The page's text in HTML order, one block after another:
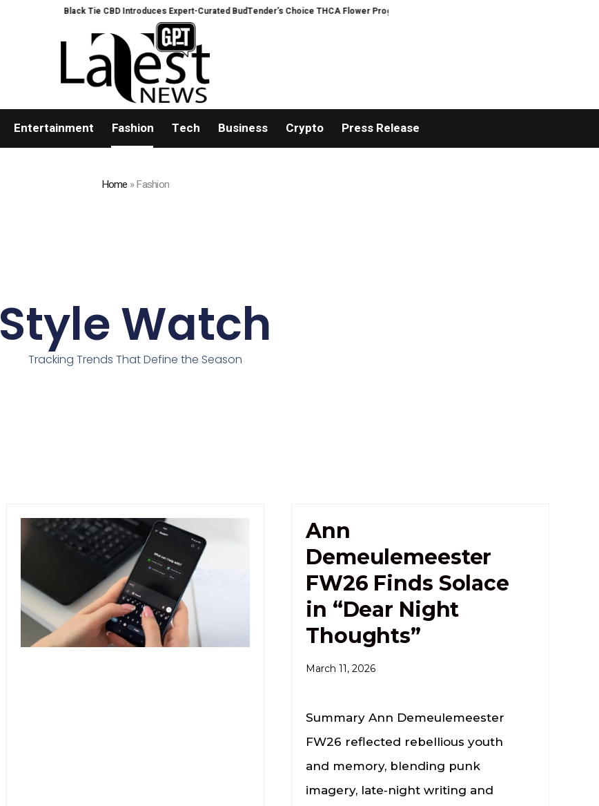
Black Tie CBD Introduces Expert-Curated BudTender’s Choice THCA Flower Program ADVAN ADVERTISING INC. (ADVAPP) surpasses $25
Entertainment Fashion Tech Business Crypto Press Release
Home »Fashion
Style Watch
Tracking Trends That Define the Season
Ann
Demeulemeester
FW26 Finds Solace
in “Dear Night
Thoughts”
March 11, 2026
Summary Ann Demeulemeester
FW26 reflected rebellious youth
and memory, blending punk
imagery, late‑night writing and